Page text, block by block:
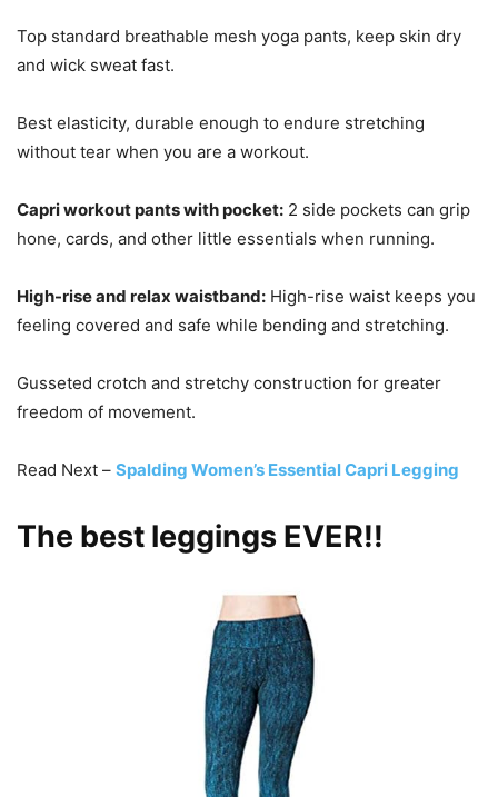
Top standard breathable mesh yoga pants, keep skin dry
and wick sweat fast.
Best elasticity, durable enough to endure stretching
without tear when you are a workout.
Capri workout pants with pocket: 2 side pockets can grip
hone, cards, and other little essentials when running.
High-rise and relax waistband: High-rise waist keeps you
feeling covered and safe while bending and stretching.
Gusseted crotch and stretchy construction for greater
freedom of movement.
Read Next – Spalding Women’s Essential Capri Legging
The best leggings EVER!!